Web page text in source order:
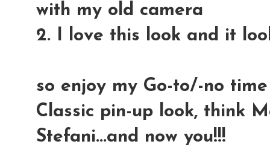
with my old camera
2. I love this look and it
so enjoy my Go-to/-no
Classic pin-up look, think
Stefani...and now you!!!